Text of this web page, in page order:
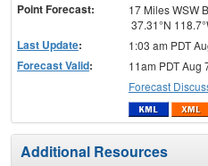
Point Forecast:
17 Miles WSW
37.31°N
Last Update: 1:03 am PDT
Forecast Valid:
11am PDT Aug
Forecast
Additional Resources